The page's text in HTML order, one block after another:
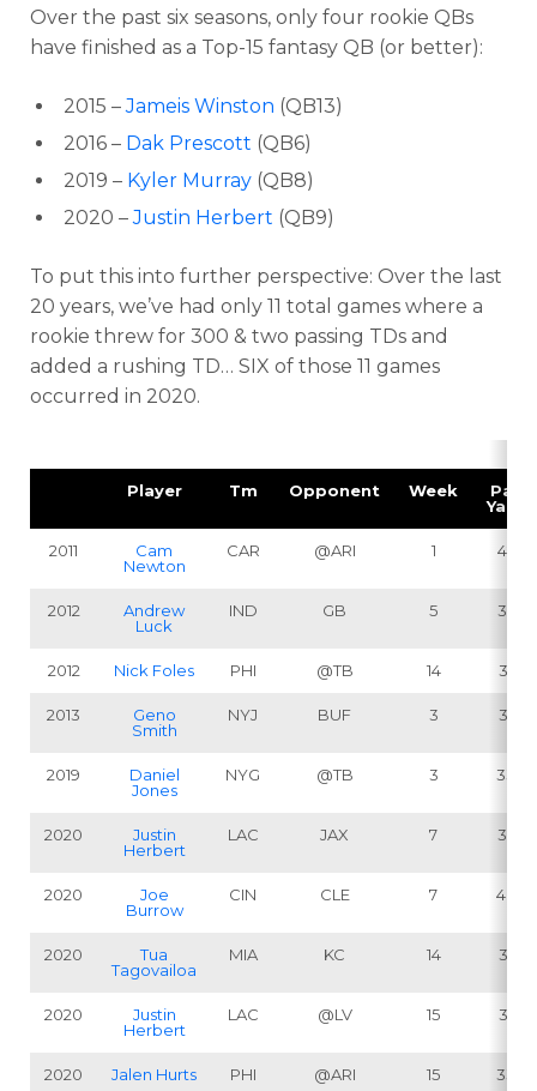
Over the past six seasons, only four rookie QBs
have finished as a Top-15 fantasy QB (or better):
2015 –Jameis Winston (QB13)
2016 – Dak Prescott (QB6)
2019 – Kyler Murray (QB8)
2020 –Justin Herbert (QB9)
To put this into further perspective: Over the last
20 years, we’ve had only 11 total games where a
rookie threw for 300 & two passing TDs and
added a rushing TD… SIX of those 11 games
occurred in 2020.
Player Tm Opponent Week
Pass
Yards
2011
Cam
Newton
CAR @ARI 1 422
2012
Andrew
Luck
IND GB 5 362
2012 Nick Foles PHI @TB 14 381
2013
Geno
Smith
NYJ BUF 3 331
2019
Daniel
Jones
NYG @TB 3 336
2020
Justin
Herbert
LAC JAX 7 347
2020
Joe
Burrow
CIN CLE 7 406
2020
Tua
Tagovailoa
MIA KC 14 316
2020
Justin
Herbert
LAC @LV 15 314
2020 Jalen Hurts PHI @ARI 15 338